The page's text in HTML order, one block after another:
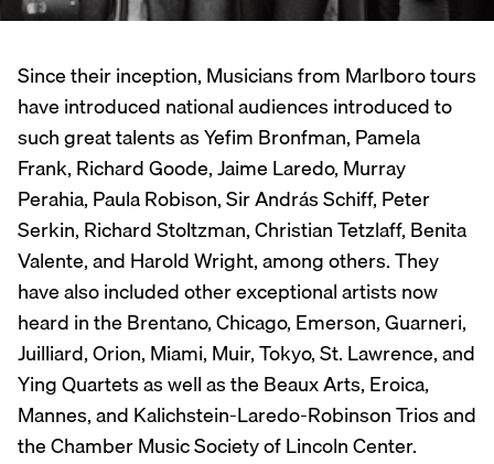
Since their inception, Musicians from Marlboro tours
have introduced national audiences introduced to
such great talents as Yefim Bronfman, Pamela
Frank, Richard Goode, Jaime Laredo, Murray
Perahia, Paula Robison, Sir András Schiff, Peter
Serkin, Richard Stoltzman, Christian Tetzlaff, Benita
Valente, and Harold Wright, among others. They
have also included other exceptional artists now
heard in the Brentano, Chicago, Emerson, Guarneri,
Juilliard, Orion, Miami, Muir, Tokyo, St. Lawrence, and
Ying Quartets as well as the Beaux Arts, Eroica,
Mannes, and Kalichstein-Laredo-Robinson Trios and
the Chamber Music Society of Lincoln Center.